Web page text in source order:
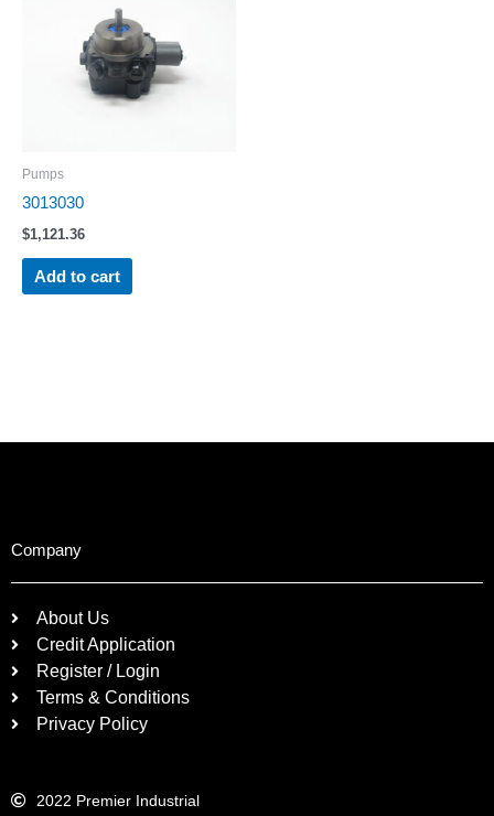
Pumps
3013030
$1,121.36
Add to cart
Company
About Us
Credit Application
Register / Login
Terms & Conditions
Privacy Policy
2022 Premier Industrial